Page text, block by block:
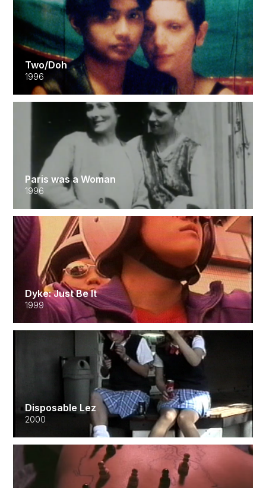
Two/Doh
1996
Paris was a Woman
1996
Dyke: Just Be It
1999
Disposable Lez
2000